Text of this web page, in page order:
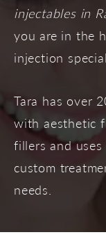
injectables in
you are in the
injection
Tara has over
with aesthetic
fillers and
custom
needs.